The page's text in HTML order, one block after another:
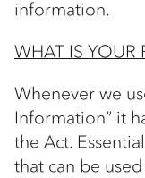
information.
WHAT IS YOUR
Whenever we
Information” it
the Act.
that can be